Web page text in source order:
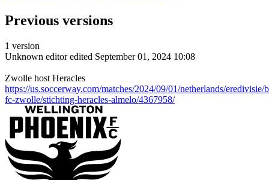
Previous versions
1 version
Unknown editor edited September 01, 2024 10:08
Zwolle host Heracles
https://us.soccerway.com/matches/2024/09/01/netherlands/eredivisie/
fc-zwolle/stichting-heracles-almelo/4367958/